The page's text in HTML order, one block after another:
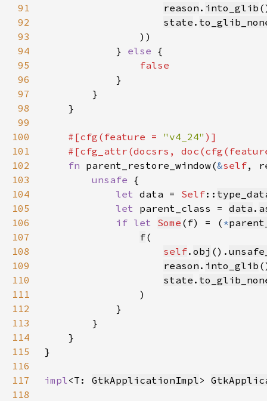
91
reason . into_glib
92
state .
93
94
            }
else
95
96
97
98
99
100
#[cfg(feature = "v4_24"
101
#[cfg_attr(docsrs,
102
fn parent_restore_window(&self,
103
unsafe
104
let data = Self::
105
let parent_class = data .
106
if let Some (f) = ( *
107
f
108
self. obj ().
109
reason . into_glib
110
state .
111
112
113
114
115
116
117
impl<T: GtkApplicationImpl>
118